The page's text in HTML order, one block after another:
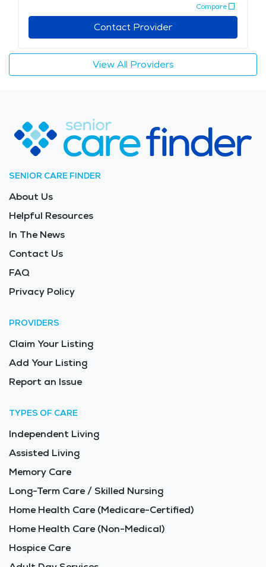
Compare
Contact Provider
View All Providers
SENIOR CARE FINDER
About Us
Helpful Resources
In The News
Contact Us
FAQ
Privacy Policy
PROVIDERS
Claim Your Listing
Add Your Listing
Report an Issue
TYPES OF CARE
Independent Living
Assisted Living
Memory Care
Long-Term Care / Skilled Nursing
Home Health Care (Medicare-Certified)
Home Health Care (Non-Medical)
Hospice Care